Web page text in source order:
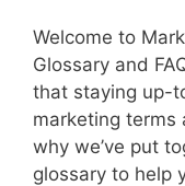
Welcome to
Glossary and
that staying up-
marketing terms
why we’ve put
glossary to help